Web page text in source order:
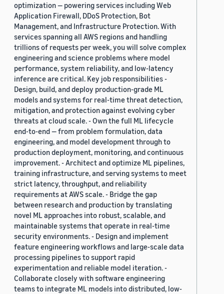
optimization — powering services including Web
Application Firewall, DDoS Protection, Bot
Management, and Infrastructure Protection. With
services spanning all AWS regions and handling
trillions of requests per week, you will solve complex
engineering and science problems where model
performance, system reliability, and low-latency
inference are critical. Key job responsibilities -
Design, build, and deploy production-grade ML
models and systems for real-time threat detection,
mitigation, and protection against evolving cyber
threats at cloud scale. - Own the full ML lifecycle
end-to-end — from problem formulation, data
engineering, and model development through to
production deployment, monitoring, and continuous
improvement. - Architect and optimize ML pipelines,
training infrastructure, and serving systems to meet
strict latency, throughput, and reliability
requirements at AWS scale. - Bridge the gap
between research and production by translating
novel ML approaches into robust, scalable, and
maintainable systems that operate in real-time
security environments. - Design and implement
feature engineering workflows and large-scale data
processing pipelines to support rapid
experimentation and reliable model iteration. -
Collaborate closely with software engineering
teams to integrate ML models into distributed, low-